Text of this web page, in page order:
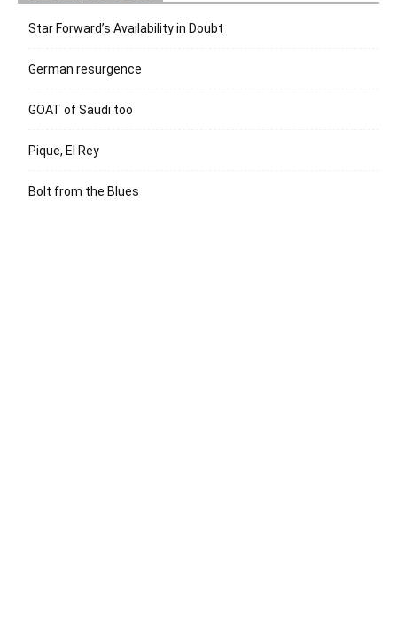
Star Forward’s Availability in Doubt
German resurgence
GOAT of Saudi too
Pique, El Rey
Bolt from the Blues